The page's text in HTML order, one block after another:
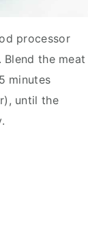
processor
the meat
minutes
until the